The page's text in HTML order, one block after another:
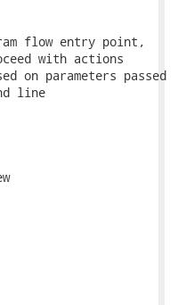
flow entry point,
with actions
on parameters passed
line